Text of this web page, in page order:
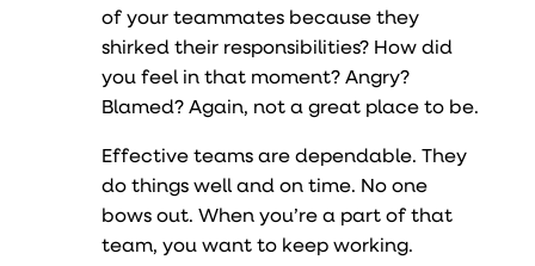
of your teammates because they
shirked their responsibilities? How did
you feel in that moment? Angry?
Blamed? Again, not a great place to be.
Effective teams are dependable. They
do things well and on time. No one
bows out. When you’re a part of that
team, you want to keep working.